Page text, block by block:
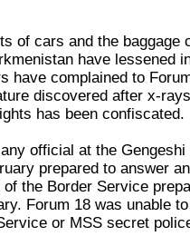
of cars and the baggage
have lessened
have complained to
discovered after x-
has been confiscated.
official at the Gengeshi
prepared to answer
the Border Service
Forum 18 was unable to
or MSS secret